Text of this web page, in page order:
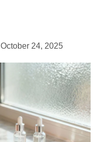
October 24, 2025